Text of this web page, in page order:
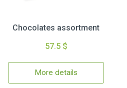
Chocolates assortment
57.5 $
More details